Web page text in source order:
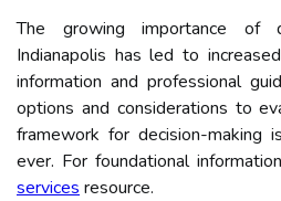
The growing importance of
Indianapolis has led to
information and professional
options and considerations to
framework for decision-making
ever. For foundational
services resource.